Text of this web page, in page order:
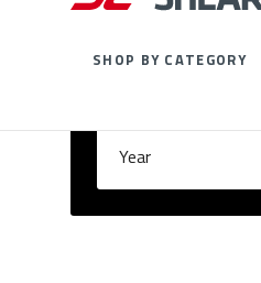
SHOP BY CATEGORY
Year
Please